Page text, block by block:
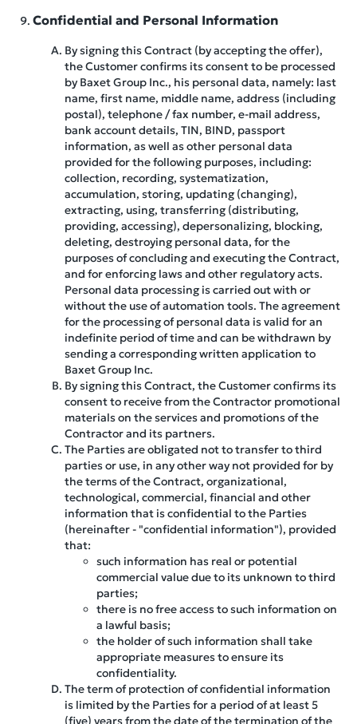
Confidential and Personal Information
By signing this Contract (by accepting the offer),
the Customer confirms its consent to be processed
by Baxet Group Inc., his personal data, namely: last
name, first name, middle name, address (including
postal), telephone / fax number, e-mail address,
bank account details, TIN, BIND, passport
information, as well as other personal data
provided for the following purposes, including:
collection, recording, systematization,
accumulation, storing, updating (changing),
extracting, using, transferring (distributing,
providing, accessing), depersonalizing, blocking,
deleting, destroying personal data, for the
purposes of concluding and executing the Contract,
and for enforcing laws and other regulatory acts.
Personal data processing is carried out with or
without the use of automation tools. The agreement
for the processing of personal data is valid for an
indefinite period of time and can be withdrawn by
sending a corresponding written application to
Baxet Group Inc.
By signing this Contract, the Customer confirms its
consent to receive from the Contractor promotional
materials on the services and promotions of the
Contractor and its partners.
The Parties are obligated not to transfer to third
parties or use, in any other way not provided for by
the terms of the Contract, organizational,
technological, commercial, financial and other
information that is confidential to the Parties
(hereinafter - "confidential information"), provided
that:
such information has real or potential
commercial value due to its unknown to third
parties;
there is no free access to such information on
a lawful basis;
the holder of such information shall take
appropriate measures to ensure its
confidentiality.
The term of protection of confidential information
is limited by the Parties for a period of at least 5
(five) years from the date of the termination of the